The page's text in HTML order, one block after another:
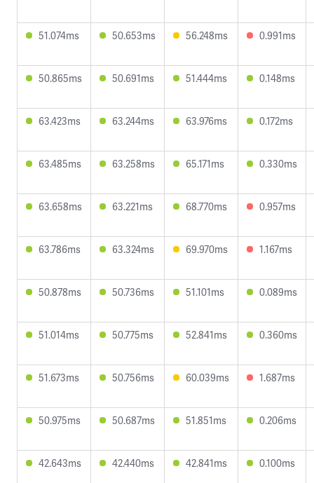
51.074ms 50.653ms 56.248ms 0.991ms
50.865ms 50.691ms 51.444ms 0.148ms
63.423ms 63.244ms 63.976ms 0.172ms
63.485ms 63.258ms 65.171ms 0.330ms
63.658ms 63.221ms 68.770ms 0.957ms
63.786ms 63.324ms 69.970ms 1.167ms
50.878ms 50.736ms 51.101ms 0.089ms
51.014ms 50.775ms 52.841ms 0.360ms
51.673ms 50.756ms 60.039ms 1.687ms
50.975ms 50.687ms 51.851ms 0.206ms
42.643ms 42.440ms 42.841ms 0.100ms